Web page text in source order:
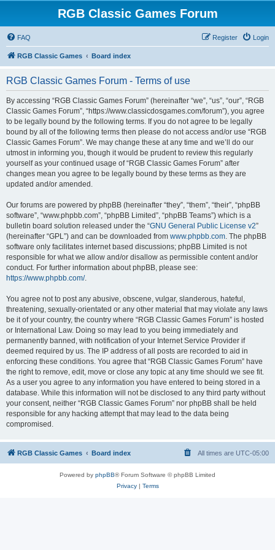
RGB Classic Games Forum
FAQ Login
Register
RGB Classic Games Board index
RGB Classic Games Forum - Terms of use
By accessing “RGB Classic Games Forum” (hereinafter “we”, “us”, “our”, “RGB
Classic Games Forum”, “https://www.classicdosgames.com/forum”), you agree
to be legally bound by the following terms. If you do not agree to be legally
bound by all of the following terms then please do not access and/or use “RGB
Classic Games Forum”. We may change these at any time and we’ll do our
utmost in informing you, though it would be prudent to review this regularly
yourself as your continued usage of “RGB Classic Games Forum” after
changes mean you agree to be legally bound by these terms as they are
updated and/or amended.
Our forums are powered by phpBB (hereinafter “they”, “them”, “their”, “phpBB
software”, “www.phpbb.com”, “phpBB Limited”, “phpBB Teams”) which is a
bulletin board solution released under the “GNU General Public License v2”
(hereinafter “GPL”) and can be downloaded from www.phpbb.com. The phpBB
software only facilitates internet based discussions; phpBB Limited is not
responsible for what we allow and/or disallow as permissible content and/or
conduct. For further information about phpBB, please see:
https://www.phpbb.com/.
You agree not to post any abusive, obscene, vulgar, slanderous, hateful,
threatening, sexually-orientated or any other material that may violate any laws
be it of your country, the country where “RGB Classic Games Forum” is hosted
or International Law. Doing so may lead to you being immediately and
permanently banned, with notification of your Internet Service Provider if
deemed required by us. The IP address of all posts are recorded to aid in
enforcing these conditions. You agree that “RGB Classic Games Forum” have
the right to remove, edit, move or close any topic at any time should we see fit.
As a user you agree to any information you have entered to being stored in a
database. While this information will not be disclosed to any third party without
your consent, neither “RGB Classic Games Forum” nor phpBB shall be held
responsible for any hacking attempt that may lead to the data being
compromised.
RGB Classic Games Board index All times are UTC-05:00
Powered by phpBB® Forum Software © phpBB Limited
Privacy| Terms